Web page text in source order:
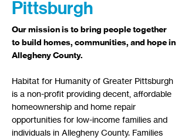
Pittsburgh
​Our mission is to bring people together
to build homes, communities, and hope in
Allegheny County.
Habitat for Humanity of Greater Pittsburgh
is a non-profit providing decent, affordable
homeownership and home repair
opportunities for low-income families and
individuals in Allegheny County.​ Families